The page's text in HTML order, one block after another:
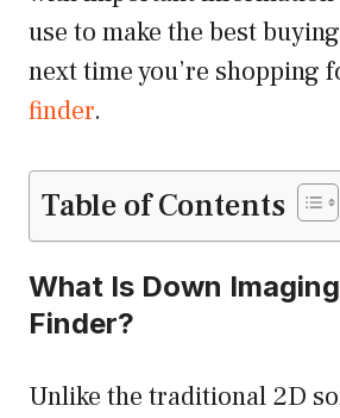
use to make the best
next time you’re shopping
finder.
Table of Contents
What Is Down
Finder?
Unlike the traditional 2D